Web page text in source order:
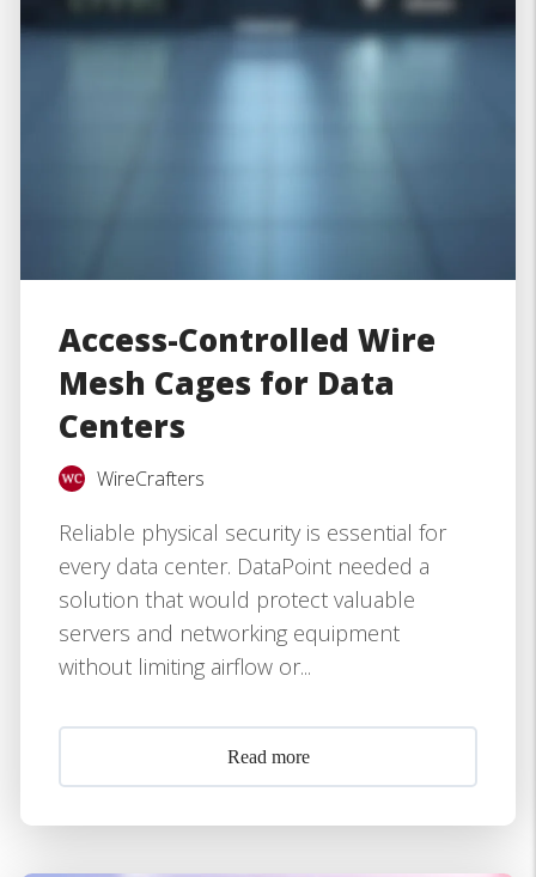
Access-Controlled Wire
Mesh Cages for Data
Centers
WireCrafters
Reliable physical security is essential for
every data center. DataPoint needed a
solution that would protect valuable
servers and networking equipment
without limiting airflow or...
Read more